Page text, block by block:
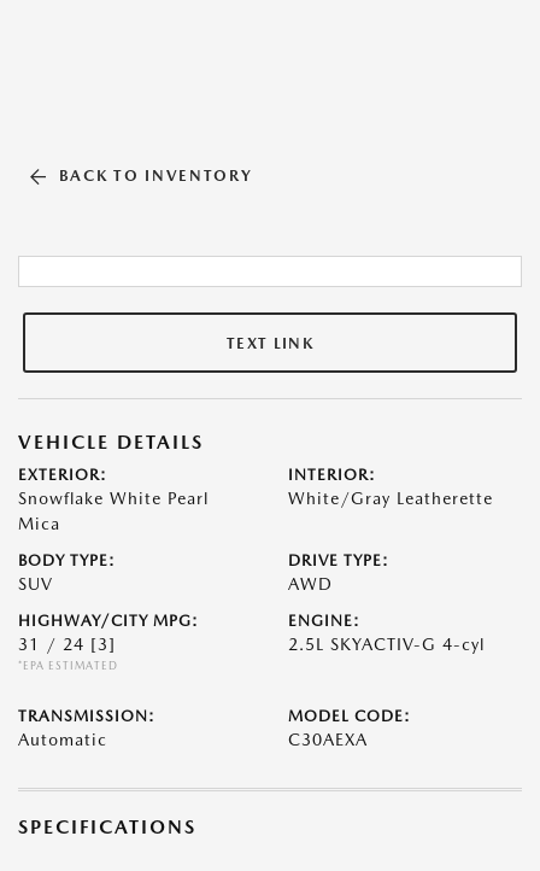
BACK TO INVENTORY
TEXT LINK
VEHICLE DETAILS
EXTERIOR:
Snowflake White Pearl
Mica
INTERIOR:
White/Gray Leatherette
BODY TYPE:
SUV
DRIVE TYPE:
AWD
HIGHWAY/CITY MPG:
31 / 24 [3]
*EPA ESTIMATED
ENGINE:
2.5L SKYACTIV-G 4-cyl
TRANSMISSION:
Automatic
MODEL CODE:
C30AEXA
SPECIFICATIONS